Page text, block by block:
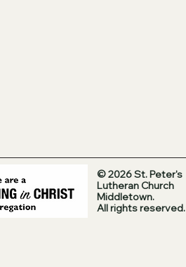
© 2026 St. Peter's
Lutheran Church
Middletown.
All rights reserved.